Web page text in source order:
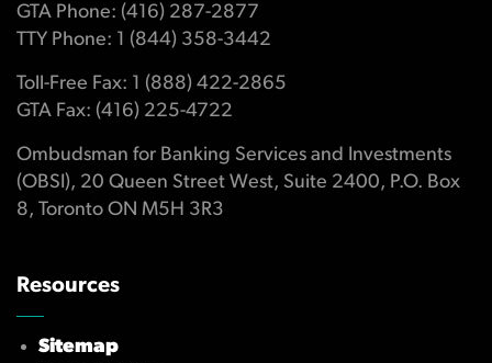
GTA Phone: (416) 287-2877
TTY Phone: 1 (844) 358-3442
Toll-Free Fax: 1 (888) 422-2865
GTA Fax: (416) 225-4722
Ombudsman for Banking Services and Investments
(OBSI), 20 Queen Street West, Suite 2400, P.O. Box
8, Toronto ON M5H 3R3
Resources
Sitemap